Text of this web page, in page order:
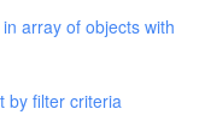
array of objects with
by filter criteria